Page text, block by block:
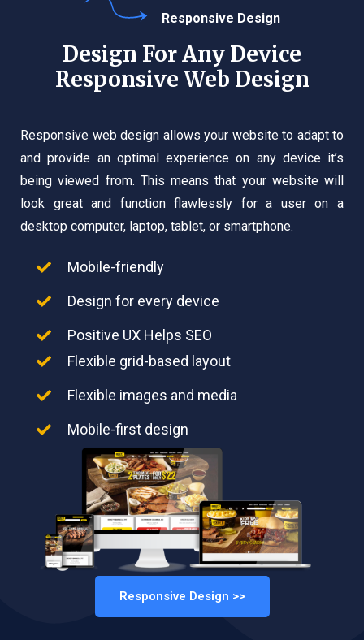
Responsive Design
Design For Any Device
Responsive Web Design
Responsive web design allows your website to adapt to
and provide an optimal experience on any device it’s
being viewed from. This means that your website will
look great and function flawlessly for a user on a
desktop computer, laptop, tablet, or smartphone.
Mobile-friendly
Design for every device
Positive UX Helps SEO
Flexible grid-based layout
Flexible images and media
Mobile-first design
Responsive Design >>